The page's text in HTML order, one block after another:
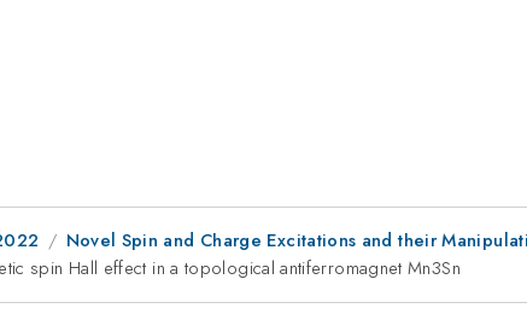
Novel Spin and Charge Excitations and their
spin Hall effect in a topological antiferromagnet Mn3Sn